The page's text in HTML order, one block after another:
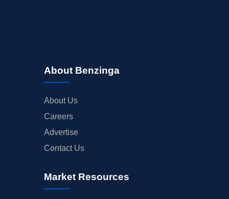
About Benzinga
About Us
Careers
Advertise
Contact Us
Market Resources